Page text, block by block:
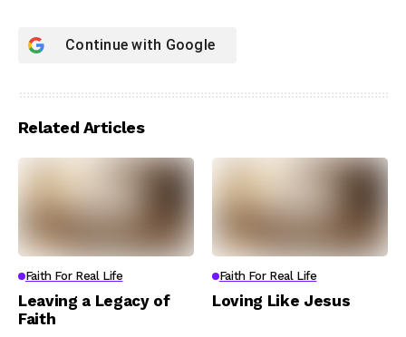
Continue with Google
Related Articles
Faith For Real Life
Leaving a Legacy of
Faith
Faith For Real Life
Loving Like Jesus